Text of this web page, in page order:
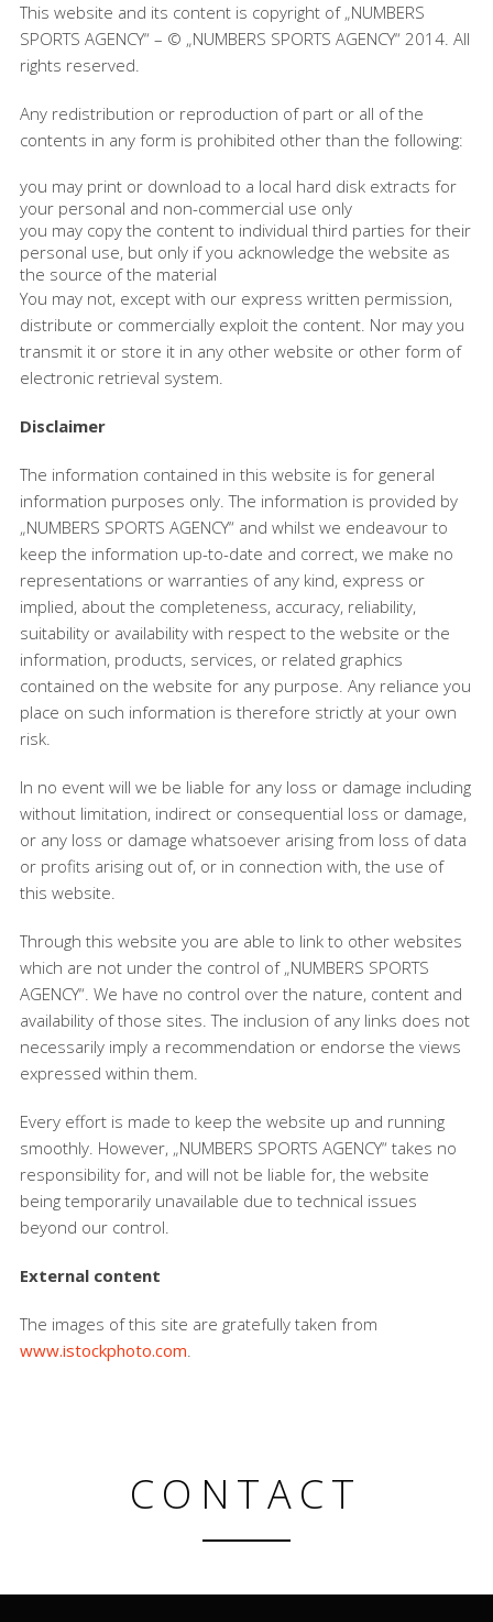
This website and its content is copyright of „NUMBERS
SPORTS AGENCY“ – © „NUMBERS SPORTS AGENCY“ 2014. All
rights reserved.
Any redistribution or reproduction of part or all of the
contents in any form is prohibited other than the following:
you may print or download to a local hard disk extracts for
your personal and non-commercial use only
you may copy the content to individual third parties for their
personal use, but only if you acknowledge the website as
the source of the material
You may not, except with our express written permission,
distribute or commercially exploit the content. Nor may you
transmit it or store it in any other website or other form of
electronic retrieval system.
Disclaimer
The information contained in this website is for general
information purposes only. The information is provided by
„NUMBERS SPORTS AGENCY“ and whilst we endeavour to
keep the information up-to-date and correct, we make no
representations or warranties of any kind, express or
implied, about the completeness, accuracy, reliability,
suitability or availability with respect to the website or the
information, products, services, or related graphics
contained on the website for any purpose. Any reliance you
place on such information is therefore strictly at your own
risk.
In no event will we be liable for any loss or damage including
without limitation, indirect or consequential loss or damage,
or any loss or damage whatsoever arising from loss of data
or profits arising out of, or in connection with, the use of
this website.
Through this website you are able to link to other websites
which are not under the control of „NUMBERS SPORTS
AGENCY“. We have no control over the nature, content and
availability of those sites. The inclusion of any links does not
necessarily imply a recommendation or endorse the views
expressed within them.
Every effort is made to keep the website up and running
smoothly. However, „NUMBERS SPORTS AGENCY“ takes no
responsibility for, and will not be liable for, the website
being temporarily unavailable due to technical issues
beyond our control.
External content
The images of this site are gratefully taken from
www.istockphoto.com.
CONTACT